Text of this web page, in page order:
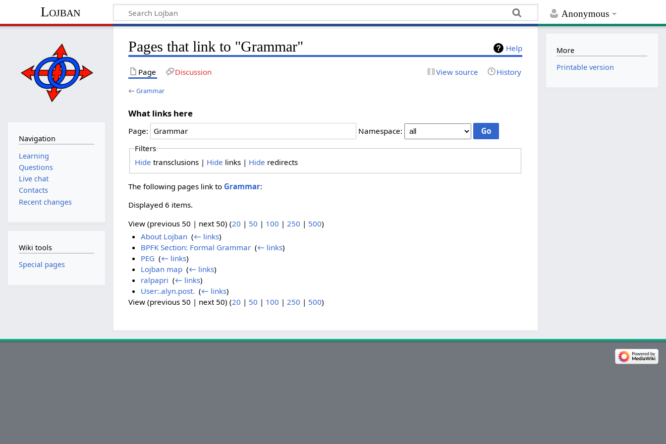
Anonymous
Lojban
Help
Pages that link to "Grammar"
Page Discussion View source History
←Grammar
What links here
Page:
Namespace:
Filters
Hide transclusions | Hide links | Hide redirects
The following pages link to Grammar:
Displayed 6 items.
View (previous 50 | next 50) (20 | 50 | 100 | 250 | 500)
About Lojban‎ (← links)
BPFK Section: Formal Grammar‎ (← links)
PEG (← links)
Lojban map‎ (← links)
ralpapri (← links)
User:.alyn.post. (← links)
View (previous 50 | next 50) (20 | 50 | 100 |250 | 500)
Navigation
Learning
Questions
Live chat
Contacts
Recent changes
Wiki tools
Special pages
More
Printable version